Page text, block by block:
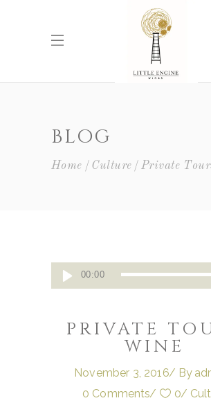
BLOG
Home Culture Private
Audio
Player
00:00
PRIVATE
WINE
November 3, 2016 By
0 Comments
0